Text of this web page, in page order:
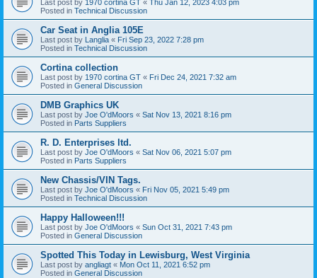
Last post by 1970 cortina GT « Thu Jan 12, 2023 4:03 pm
Posted in Technical Discussion
Car Seat in Anglia 105E
Last post by Langlia « Fri Sep 23, 2022 7:28 pm
Posted in Technical Discussion
Cortina collection
Last post by 1970 cortina GT « Fri Dec 24, 2021 7:32 am
Posted in General Discussion
DMB Graphics UK
Last post by Joe O'dMoors « Sat Nov 13, 2021 8:16 pm
Posted in Parts Suppliers
R. D. Enterprises ltd.
Last post by Joe O'dMoors « Sat Nov 06, 2021 5:07 pm
Posted in Parts Suppliers
New Chassis/VIN Tags.
Last post by Joe O'dMoors « Fri Nov 05, 2021 5:49 pm
Posted in Technical Discussion
Happy Halloween!!!
Last post by Joe O'dMoors « Sun Oct 31, 2021 7:43 pm
Posted in General Discussion
Spotted This Today in Lewisburg, West Virginia
Last post by angliagt « Mon Oct 11, 2021 6:52 pm
Posted in General Discussion